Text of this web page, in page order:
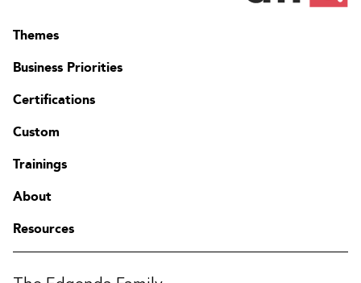
Themes
Business Priorities
Certifications
Custom
Trainings
About
Resources